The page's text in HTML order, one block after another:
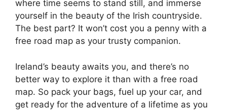
where time seems to stand still, and immerse
yourself in the beauty of the Irish countryside.
The best part? It won’t cost you a penny with a
free road map as your trusty companion.
Ireland’s beauty awaits you, and there’s no
better way to explore it than with a free road
map. So pack your bags, fuel up your car, and
get ready for the adventure of a lifetime as you